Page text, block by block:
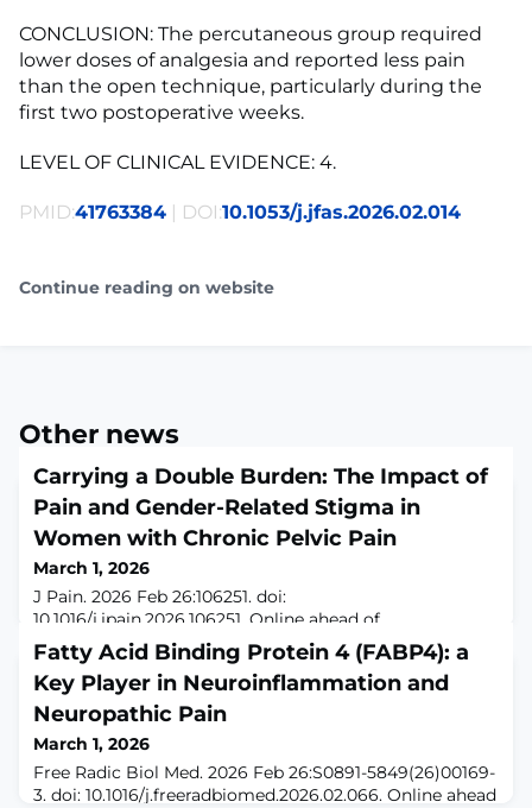
CONCLUSION: The percutaneous group required
lower doses of analgesia and reported less pain
than the open technique, particularly during the
first two postoperative weeks.
LEVEL OF CLINICAL EVIDENCE: 4.
PMID:41763384 | DOI:10.1053/j.jfas.2026.02.014
Continue reading on website
Other news
Carrying a Double Burden: The Impact of
Pain and Gender-Related Stigma in
Women with Chronic Pelvic Pain
March 1, 2026
J Pain. 2026 Feb 26:106251. doi:
10.1016/j.jpain.2026.106251. Online ahead of
print.ABSTRACTWomen with chronic pelvic pain (CPP)
often experience stigma related to both their gender
identity and chronic pain status, as symptoms are
frequently dismissed, disbelieved, or attributed to
psychological causes, negatively affecting care. This
study examined how chronic pain and gender-related
stigma inte
Fatty Acid Binding Protein 4 (FABP4): a
Key Player in Neuroinflammation and
Neuropathic Pain
March 1, 2026
Free Radic Biol Med. 2026 Feb 26:S0891-5849(26)00169-
3. doi: 10.1016/j.freeradbiomed.2026.02.066. Online ahead